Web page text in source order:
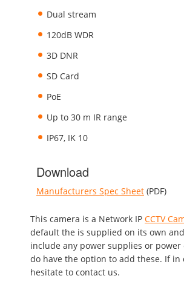
Dual stream
120dB WDR
3D DNR
SD Card
PoE
Up to 30 m IR range
IP67, IK 10
Download
Manufacturers Spec Sheet (PDF)
This camera is a Network IP CCTV
default the is supplied on its own
include any power supplies or power
do have the option to add these. If
hesitate to contact us.